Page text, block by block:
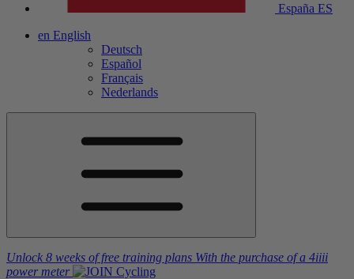
España ES
en English
Deutsch
Español
Français
Nederlands
Unlock 8 weeks of free training plans With the purchase of a 4iiii
power meter